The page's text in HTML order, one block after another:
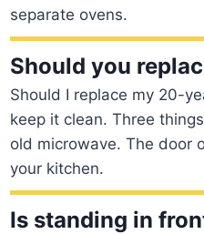
separate ovens.
Should you
Should I replace my 20-
keep it clean. Three
old microwave. The door
your kitchen.
Is standing in